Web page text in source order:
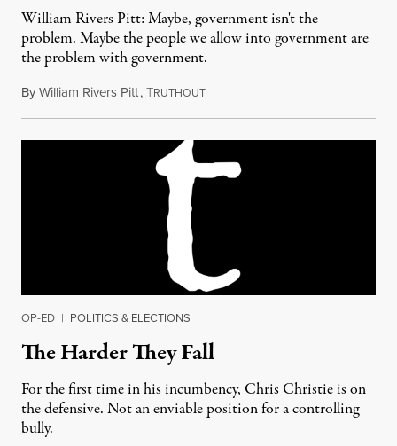
William Rivers Pitt: Maybe, government isn't the
problem. Maybe the people we allow into government are
the problem with government.
ByWilliam Rivers Pitt,TRUTHOUTJanuary 14, 2014
OP-ED | POLITICS & ELECTIONS
The Harder They Fall
For the first time in his incumbency, Chris Christie is on
the defensive. Not an enviable position for a controlling
bully.